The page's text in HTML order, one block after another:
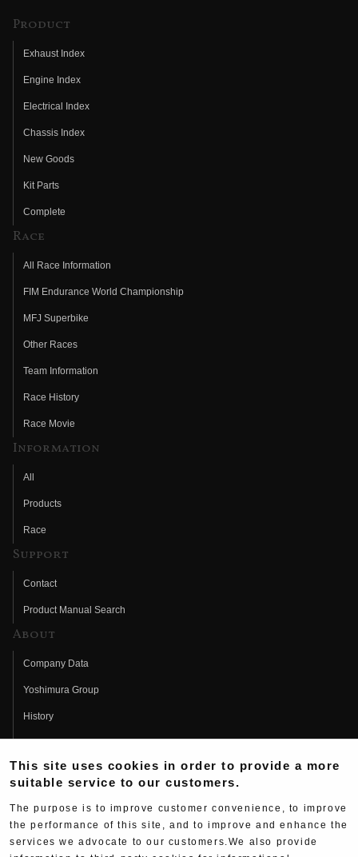
Product
Exhaust Index
Engine Index
Electrical Index
Chassis Index
New Goods
Kit Parts
Complete
Race
All Race Information
FIM Endurance World Championship
MFJ Superbike
Other Races
Team Information
Race History
Race Movie
Information
All
Products
Race
Support
Contact
Product Manual Search
About
Company Data
Yoshimura Group
History
Fujio Yoshimura
Hideo Yoshimura
Yoshimura History
This site uses cookies in order to provide a more
suitable service to our customers.
The purpose is to improve customer convenience, to improve
the performance of this site, and to improve and enhance the
services we advocate to our customers.We also provide